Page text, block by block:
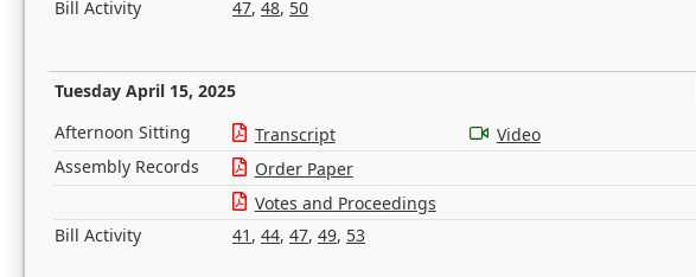
Bill Activity
47, 48, 50
Tuesday April 15, 2025
Afternoon Sitting Transcript
Video
Assembly Records
Order Paper
Votes and Proceedings
Bill Activity
41 , 44, 47, 49, 53